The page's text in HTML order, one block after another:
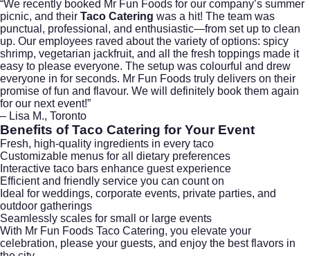
“We recently booked Mr Fun Foods for our company’s summer
picnic, and their Taco Catering was a hit! The team was
punctual, professional, and enthusiastic—from set up to clean
up. Our employees raved about the variety of options: spicy
shrimp, vegetarian jackfruit, and all the fresh toppings made it
easy to please everyone. The setup was colourful and drew
everyone in for seconds. Mr Fun Foods truly delivers on their
promise of fun and flavour. We will definitely book them again
for our next event!”
– Lisa M., Toronto
Benefits ofTaco Catering for Your Event
Fresh, high-quality ingredients in every taco
Customizable menus for all dietary preferences
Interactive taco bars enhance guest experience
Efficient and friendly service you can count on
Ideal for weddings, corporate events, private parties, and
outdoor gatherings
Seamlessly scales for small or large events
With Mr Fun Foods Taco Catering, you elevate your
celebration, please your guests, and enjoy the best flavors in